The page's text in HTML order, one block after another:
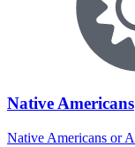
Native Americans
Native Americans or